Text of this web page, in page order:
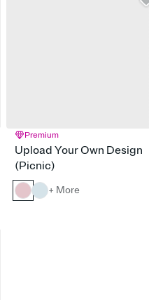
Premium
Upload Your Own Design
(Picnic)
+ More